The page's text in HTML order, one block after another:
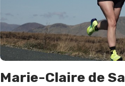
Marie-Claire de